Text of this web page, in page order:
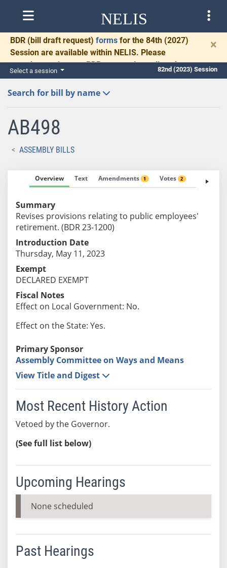
NELIS
BDR (bill draft request) forms for the 84th (2027)
Session are available within NELIS. Please
complete and return BDRs promptly to allow time
for necessary communication and drafting.
×
Select a session 82nd (2023) Session
Search for bill by name
AB498
ASSEMBLY BILLS
Overview Text Amendments 1 Votes 2 Fiscal
Summary
Revises provisions relating to public employees'
retirement. (BDR 23-1200)
Introduction Date
Thursday, May 11, 2023
Exempt
DECLARED EXEMPT
Fiscal Notes
Effect on Local Government: No.
Effect on the State: Yes.
Primary Sponsor
Assembly Committee on Ways and Means
View Title and Digest
Most Recent History Action
Vetoed by the Governor.
(See full list below)
Upcoming Hearings
None scheduled
Past Hearings